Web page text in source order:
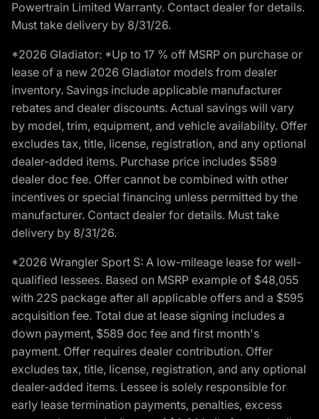
Powertrain Limited Warranty. Contact dealer for details.
Must take delivery by 8/31/26.
*2026 Gladiator: *Up to 17 % off MSRP on purchase or
lease of a new 2026 Gladiator models from dealer
inventory. Savings include applicable manufacturer
rebates and dealer discounts. Actual savings will vary
by model, trim, equipment, and vehicle availability. Offer
excludes tax, title, license, registration, and any optional
dealer-added items. Purchase price includes $589
dealer doc fee. Offer cannot be combined with other
incentives or special financing unless permitted by the
manufacturer. Contact dealer for details. Must take
delivery by 8/31/26.
*2026 Wrangler Sport S: A low-mileage lease for well-
qualified lessees. Based on MSRP example of $48,055
with 22S package after all applicable offers and a $595
acquisition fee. Total due at lease signing includes a
down payment, $589 doc fee and first month's
payment. Offer requires dealer contribution. Offer
excludes tax, title, license, registration, and any optional
dealer-added items. Lessee is solely responsible for
early lease termination payments, penalties, excess